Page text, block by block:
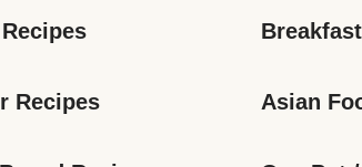
Recipes Asian